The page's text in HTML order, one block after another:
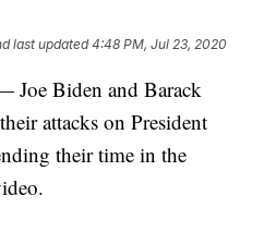
last updated 4:48 PM, Jul 23, 2020
Biden and Barack
attacks on President
their time in the